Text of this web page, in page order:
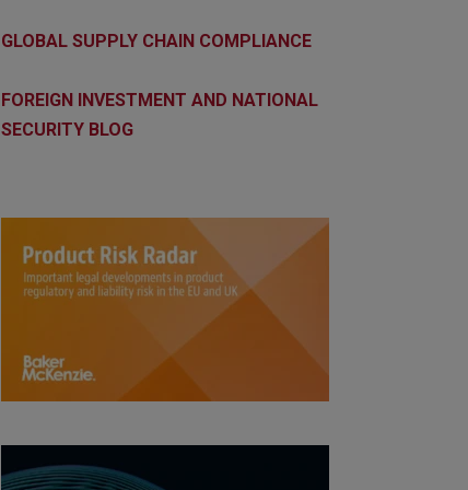
GLOBAL SUPPLY CHAIN COMPLIANCE
FOREIGN INVESTMENT AND NATIONAL
SECURITY BLOG